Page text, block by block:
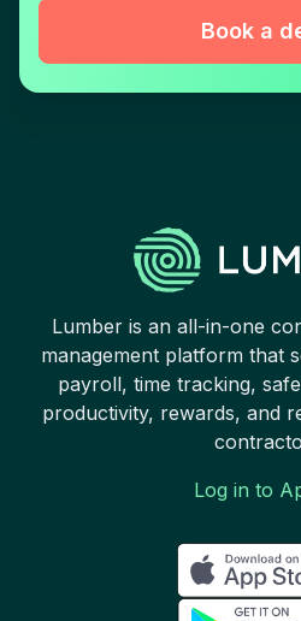
Book a
Lumber is an all-in-one
management platform that
payroll, time tracking,
productivity, rewards, and
Log in to